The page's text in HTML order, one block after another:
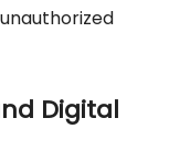
Digital